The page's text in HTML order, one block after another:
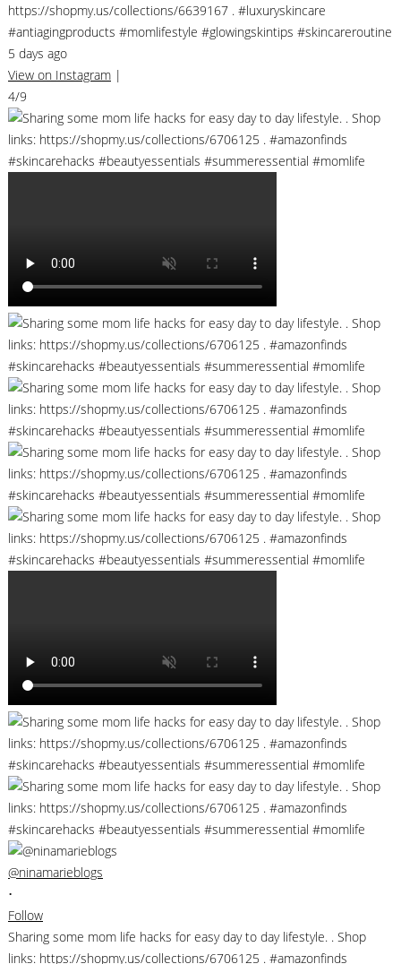
https://shopmy.us/collections/6639167 . #luxuryskincare
#antiagingproducts #momlifestyle #glowingskintips #skincareroutine
5 days ago
View on Instagram |
4/9
@ninamarieblogs
•
Follow
Sharing some mom life hacks for easy day to day lifestyle. . Shop
links: https://shopmy.us/collections/6706125 . #amazonfinds